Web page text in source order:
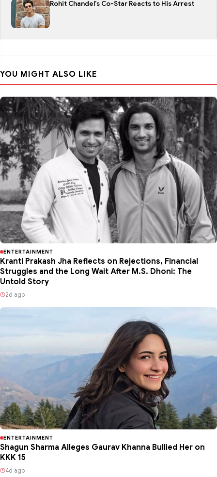
Rohit Chandel's Co-Star Reacts to His Arrest
YOU MIGHT ALSO LIKE
ENTERTAINMENT
Kranti Prakash Jha Reflects on Rejections, Financial
Struggles and the Long Wait After M.S. Dhoni: The
Untold Story
2d ago
ENTERTAINMENT
Shagun Sharma Alleges Gaurav Khanna Bullied Her on
KKK 15
4d ago